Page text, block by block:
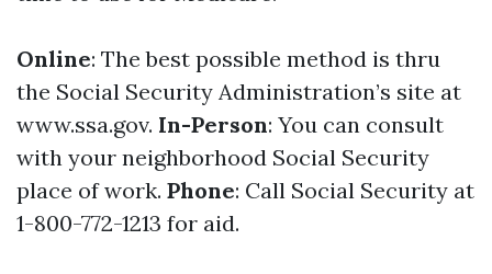
Online: The best possible method is thru
the Social Security Administration’s site at
www.ssa.gov. In-Person: You can consult
with your neighborhood Social Security
place of work. Phone: Call Social Security at
1-800-772-1213 for aid.